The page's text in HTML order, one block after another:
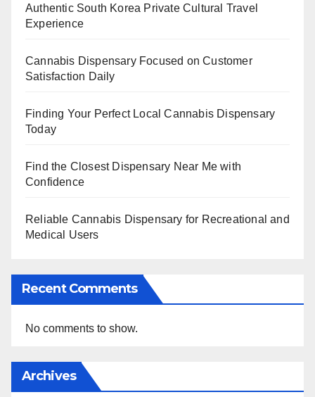
Authentic South Korea Private Cultural Travel
Experience
Cannabis Dispensary Focused on Customer
Satisfaction Daily
Finding Your Perfect Local Cannabis Dispensary
Today
Find the Closest Dispensary Near Me with
Confidence
Reliable Cannabis Dispensary for Recreational and
Medical Users
Recent Comments
No comments to show.
Archives